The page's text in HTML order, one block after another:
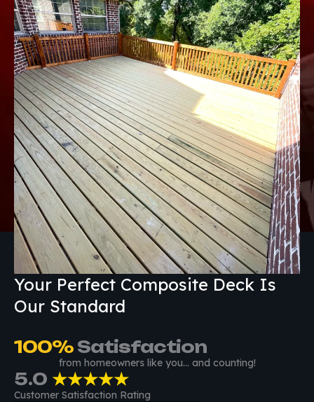
Your Perfect Composite Deck Is
Our Standard
100% Satisfaction
from homeowners like you… and counting!
5.0 ★★★★★
Customer Satisfaction Rating